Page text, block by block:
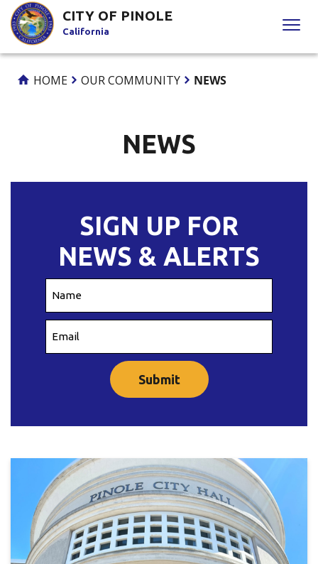
Skip
to
Content
CITY OF PINOLE
California
HOME OUR COMMUNITY NEWS
NEWS
SIGN UP FOR
NEWS & ALERTS